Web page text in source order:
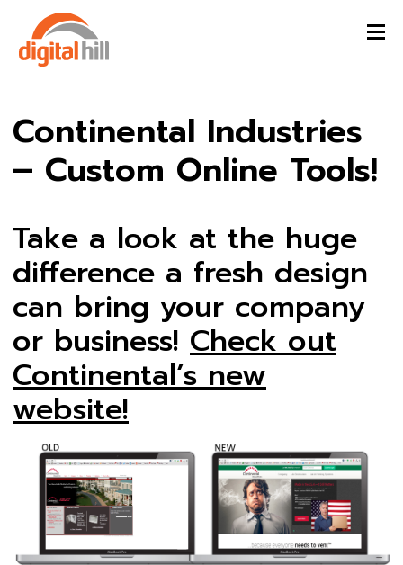
Continental Industries
– Custom Online Tools!
Take a look at the huge
difference a fresh design
can bring your company
or business! Check out
Continental’s new
website!